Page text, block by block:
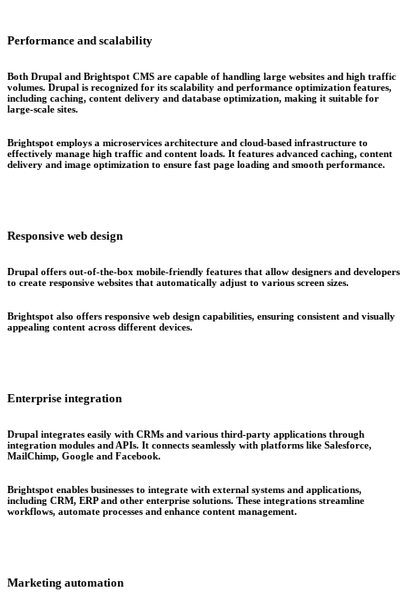
Performance and scalability
Both Drupal and Brightspot CMS are capable of handling large websites and high traffic
volumes. Drupal is recognized for its scalability and performance optimization features,
including caching, content delivery and database optimization, making it suitable for
large-scale sites.
Brightspot employs a microservices architecture and cloud-based infrastructure to
effectively manage high traffic and content loads. It features advanced caching, content
delivery and image optimization to ensure fast page loading and smooth performance.
Responsive web design
Drupal offers out-of-the-box mobile-friendly features that allow designers and developers
to create responsive websites that automatically adjust to various screen sizes.
Brightspot also offers responsive web design capabilities, ensuring consistent and visually
appealing content across different devices.
Enterprise integration
Drupal integrates easily with CRMs and various third-party applications through
integration modules and APIs. It connects seamlessly with platforms like Salesforce,
MailChimp, Google and Facebook.
Brightspot enables businesses to integrate with external systems and applications,
including CRM, ERP and other enterprise solutions. These integrations streamline
workflows, automate processes and enhance content management.
Marketing automation